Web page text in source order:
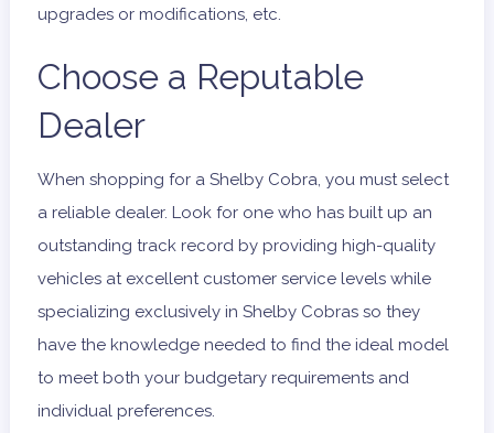
upgrades or modifications, etc.
Choose a Reputable
Dealer
When shopping for a Shelby Cobra, you must select
a reliable dealer. Look for one who has built up an
outstanding track record by providing high-quality
vehicles at excellent customer service levels while
specializing exclusively in Shelby Cobras so they
have the knowledge needed to find the ideal model
to meet both your budgetary requirements and
individual preferences.